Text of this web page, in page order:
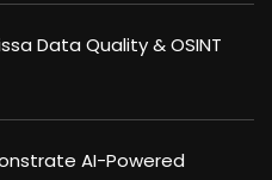
Data Quality & OSINT
AI-Powered